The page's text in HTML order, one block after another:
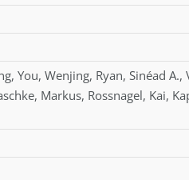
, You, Wenjing, Ryan, Sinéad A.,
, Markus, Rossnagel, Kai,